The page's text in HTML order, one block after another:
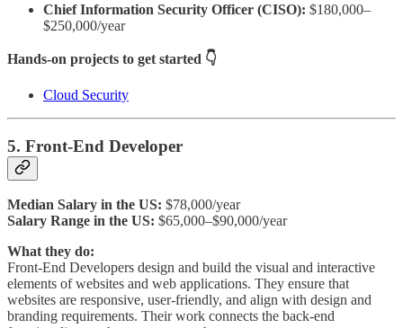
Chief Information Security Officer (CISO): $180,000–
$250,000/year
Hands-on projects to get started 👇
Cloud Security
5. Front-End Developer
Median Salary in the US: $78,000/year
Salary Range in the US: $65,000–$90,000/year
What they do:
Front-End Developers design and build the visual and interactive
elements of websites and web applications. They ensure that
websites are responsive, user-friendly, and align with design and
branding requirements. Their work connects the back-end